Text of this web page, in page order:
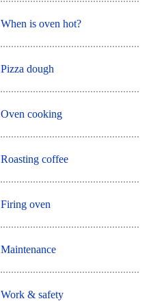
When is oven hot?
Pizza dough
Oven cooking
Roasting coffee
Firing oven
Maintenance
Work & safety